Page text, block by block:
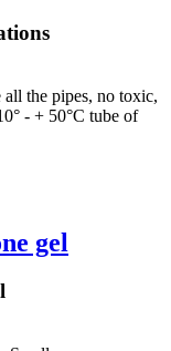
the pipes, no toxic,
- + 50°C tube of
gel